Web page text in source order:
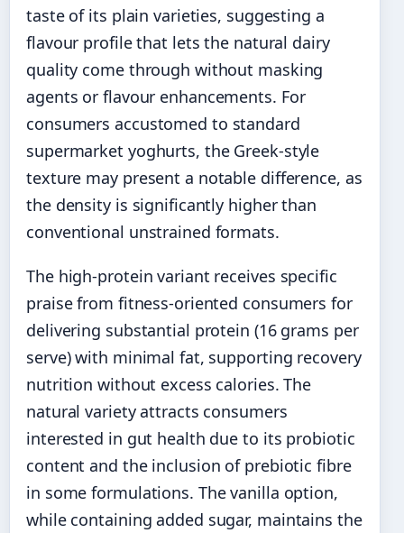
taste of its plain varieties, suggesting a
flavour profile that lets the natural dairy
quality come through without masking
agents or flavour enhancements. For
consumers accustomed to standard
supermarket yoghurts, the Greek-style
texture may present a notable difference, as
the density is significantly higher than
conventional unstrained formats.
The high-protein variant receives specific
praise from fitness-oriented consumers for
delivering substantial protein (16 grams per
serve) with minimal fat, supporting recovery
nutrition without excess calories. The
natural variety attracts consumers
interested in gut health due to its probiotic
content and the inclusion of prebiotic fibre
in some formulations. The vanilla option,
while containing added sugar, maintains the